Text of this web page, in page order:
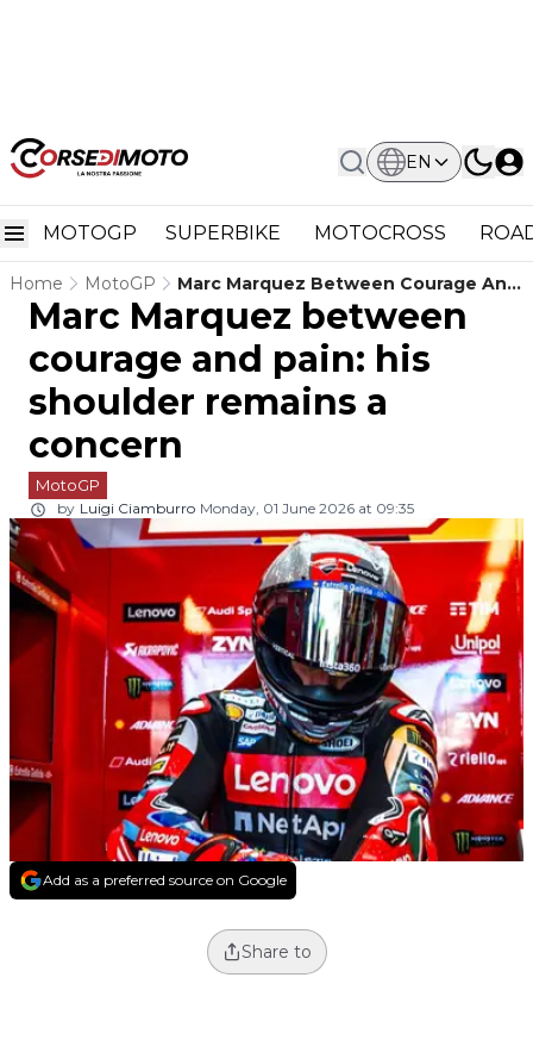
EN
MOTOGP SUPERBIKE MOTOCROSS
Home MotoGP
Marc Marquez Between Courage And
Pain: His Shoulder Remains A
Concern
Marc Marquez between
courage and pain: his
shoulder remains a
concern
MotoGP
by Luigi Ciamburro Monday, 01 June 2026 at 09:35
Add as a preferred source on Google
Share to